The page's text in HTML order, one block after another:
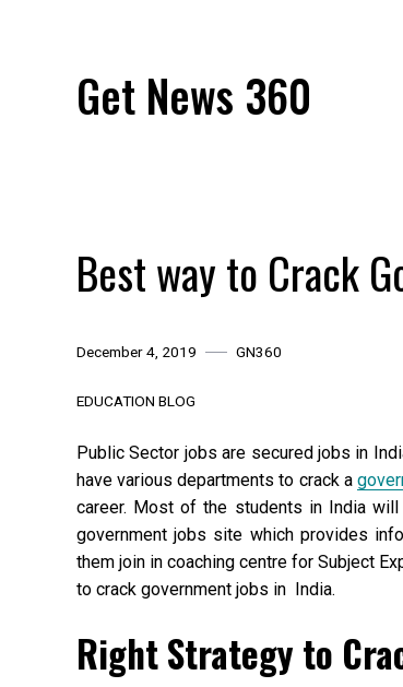
Get News 360
Best way to Crack
December 4, 2019 GN360
EDUCATION BLOG
Public Sector jobs are secured jobs in
have various departments to crack a
career. Most of the students in India
government jobs site which provides
them join in coaching centre for Subject
to crack government jobs in India.
Right Strategy to